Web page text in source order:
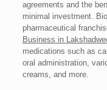
agreements and the
minimal investment.
pharmaceutical
Business in
medications such as
oral administration,
creams, and more.